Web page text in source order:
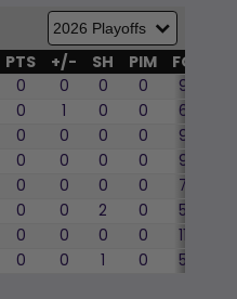
PTS +/- SH PIM FO
0 0 0 0 9
0 1 0 0 6
0 0 0 0 9
0 0 0 0 9
0 0 0 0 7
0 0 2 0 5
0 0 0 0 11
0 0 1 0 5